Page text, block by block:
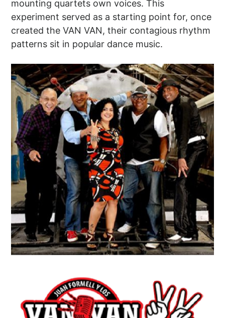
mounting quartets own voices. This
experiment served as a starting point for, once
created the VAN VAN, their contagious rhythm
patterns sit in popular dance music.